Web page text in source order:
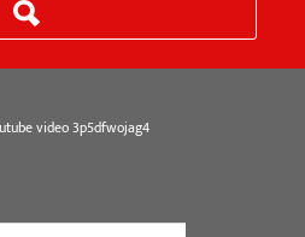
video 3p5dfwojag4